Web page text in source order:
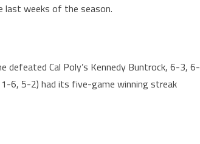
last weeks of the season.
defeated Cal Poly’s Kennedy Buntrock, 6-3, 6-
6, 5-2) had its five-game winning streak